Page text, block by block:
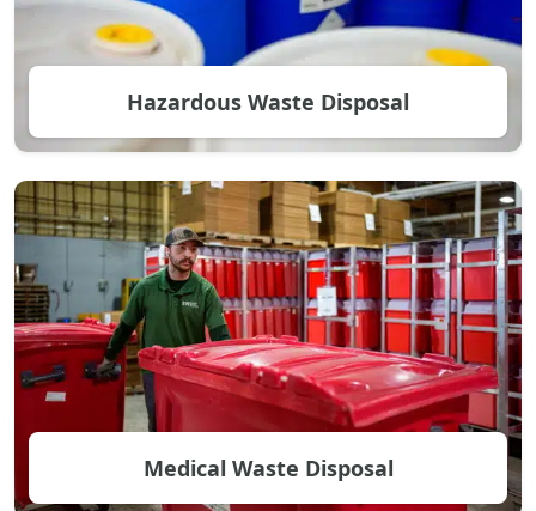
Hazardous Waste Disposal
Medical Waste Disposal